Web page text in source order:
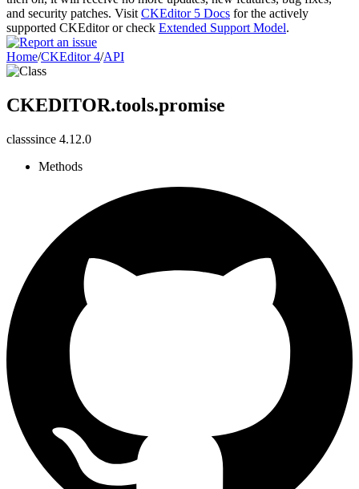
and security patches. Visit CKEditor 5 Docs for the actively
supported CKEditor or check Extended Support Model.
Home/CKEditor 4/API
CKEDITOR.tools.promise
classsince 4.12.0
Methods